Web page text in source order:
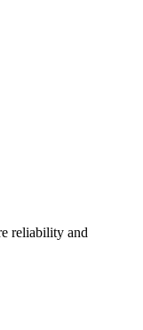
reliability and